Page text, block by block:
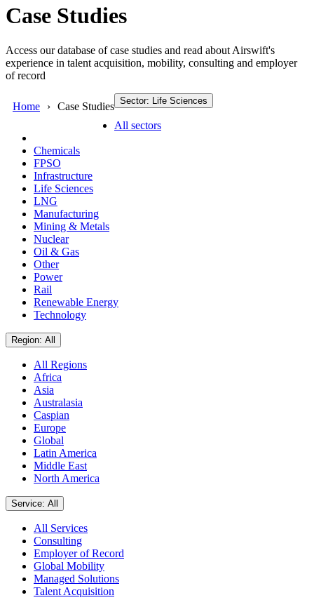
Case Studies
Access our database of case studies and read about Airswift's
experience in talent acquisition, mobility, consulting and employer
of record
Home Case Studies Sector: Life Sciences
All sectors
Chemicals
FPSO
Infrastructure
Life Sciences
LNG
Manufacturing
Mining & Metals
Nuclear
Oil & Gas
Other
Power
Rail
Renewable Energy
Technology
Region: All
All Regions
Africa
Asia
Australasia
Caspian
Europe
Global
Latin America
Middle East
North America
Service: All
All Services
Consulting
Employer of Record
Global Mobility
Managed Solutions
Talent Acquisition